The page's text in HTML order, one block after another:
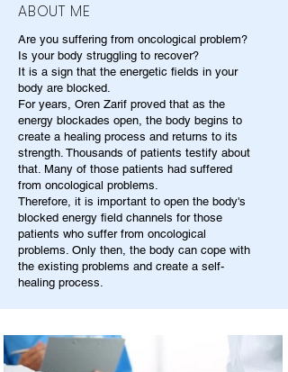
ABOUT ME
Are you suffering from oncological problem?
Is your body struggling to recover?
It is a sign that the energetic fields in your
body are blocked.
For years, Oren Zarif proved that as the
energy blockades open, the body begins to
create a healing process and returns to its
strength. Thousands of patients testify about
that. Many of those patients had suffered
from oncological problems.
Therefore, it is important to open the body's
blocked energy field channels for those
patients who suffer from oncological
problems. Only then, the body can cope with
the existing problems and create a self-
healing process.